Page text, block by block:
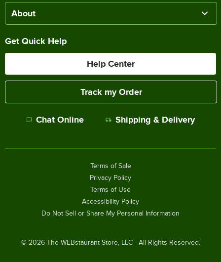
About
Get Quick Help
Help Center
Track my Order
Chat Online Shipping & Delivery
© 2026The WEBstaurant Store, LLC - All Rights Reserved.
Terms of Sale
Privacy Policy
Terms of Use
Accessibility Policy
Do Not Sell or Share My Personal Information